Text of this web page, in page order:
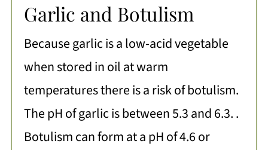
Garlic and Botulism
Because garlic is a low-acid vegetable
when stored in oil at warm
temperatures there is a risk of botulism.
The pH of garlic is between 5.3 and 6.3. .
Botulism can form at a pH of 4.6 or